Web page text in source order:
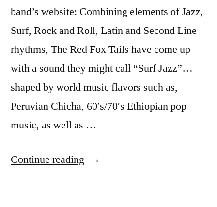
band’s website: Combining elements of Jazz,
Surf, Rock and Roll, Latin and Second Line
rhythms, The Red Fox Tails have come up
with a sound they might call “Surf Jazz”…
shaped by world music flavors such as,
Peruvian Chicha, 60′s/70′s Ethiopian pop
music, as well as …
Continue reading “Surf